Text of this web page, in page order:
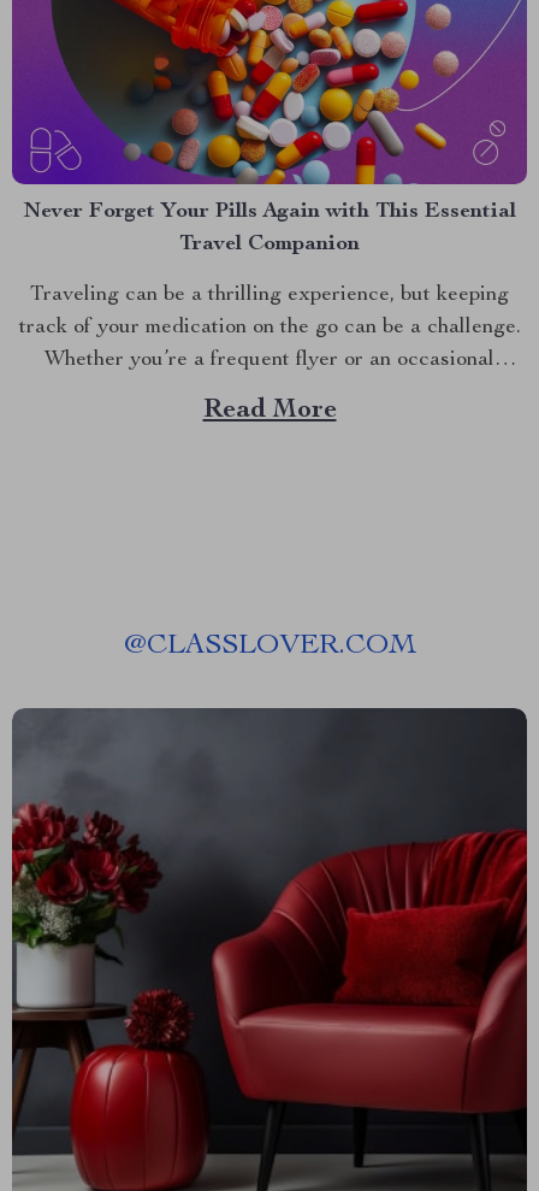
Never Forget Your Pills Again with This Essential
Travel Companion
Traveling can be a thrilling experience, but keeping
track of your medication on the go can be a challenge.
Whether you’re a frequent flyer or an occasional
traveler, maintaining a proper medication routine is
crucial. Enter the game-changing travel pill organizer,
Read More
@CLASSLOVER.COM